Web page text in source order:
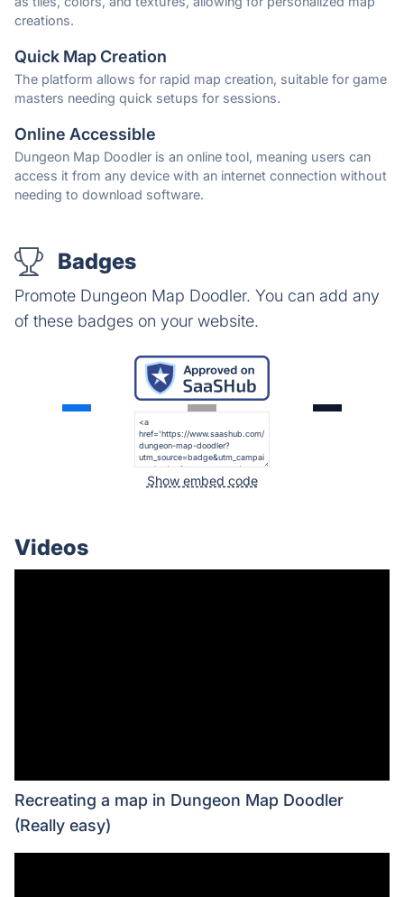
creations.
Quick Map Creation
The platform allows for rapid map creation, suitable for game
masters needing quick setups for sessions.
Online Accessible
Dungeon Map Doodler is an online tool, meaning users can
access it from any device with an internet connection without
needing to download software.
Badges
Promote Dungeon Map Doodler. You can add any
of these badges on your website.
Show embed code
Videos
Recreating a map in Dungeon Map Doodler
(Really easy)